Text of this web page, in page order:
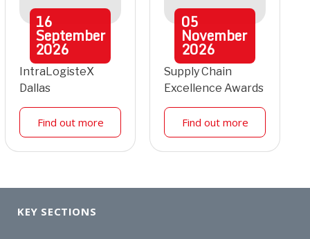
16
September
2026
IntraLogisteX
Dallas
Find out more
05
November
2026
Supply Chain
Excellence Awards
Find out more
KEY SECTIONS